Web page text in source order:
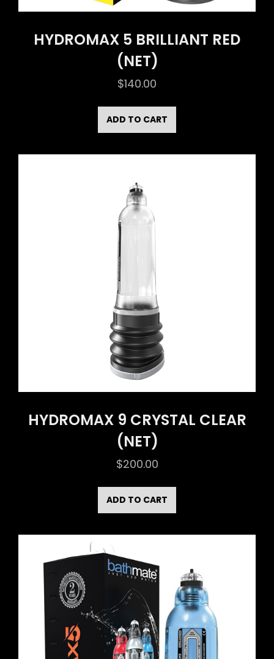
HYDROMAX 5 BRILLIANT RED
(NET)
$140.00
ADD TO CART
HYDROMAX 9 CRYSTAL CLEAR
(NET)
$200.00
ADD TO CART